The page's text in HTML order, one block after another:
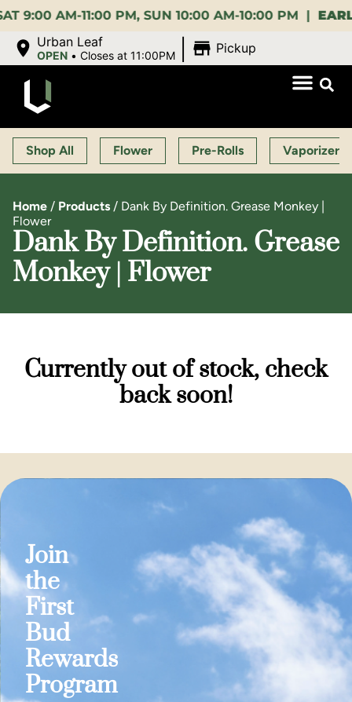
AM-11:00 PM, SUN 10:00 AM-10:00 PM |EARLY
Urban Leaf
OPEN •Closes at 11:00PM Pickup
Shop All Flower Pre-Rolls Vaporizers
Home / Products / Dank By Definition. Grease Monkey |
Flower
Dank By Definition. Grease
Monkey | Flower
Currently out of stock, check
back soon!
Join
the
First
Bud
Rewards
Program